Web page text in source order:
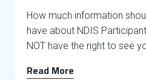
How much information
have about NDIS
NOT have the right to see
Read More